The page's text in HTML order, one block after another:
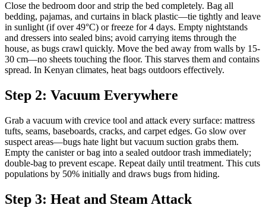
Close the bedroom door and strip the bed completely. Bag all
bedding, pajamas, and curtains in black plastic—tie tightly and leave
in sunlight (if over 49°C) or freeze for 4 days. Empty nightstands
and dressers into sealed bins; avoid carrying items through the
house, as bugs crawl quickly. Move the bed away from walls by 15-
30 cm—no sheets touching the floor. This starves them and contains
spread. In Kenyan climates, heat bags outdoors effectively.
Step 2: Vacuum Everywhere
Grab a vacuum with crevice tool and attack every surface: mattress
tufts, seams, baseboards, cracks, and carpet edges. Go slow over
suspect areas—bugs hate light but vacuum suction grabs them.
Empty the canister or bag into a sealed outdoor trash immediately;
double-bag to prevent escape. Repeat daily until treatment. This cuts
populations by 50% initially and draws bugs from hiding.
Step 3: Heat and Steam Attack